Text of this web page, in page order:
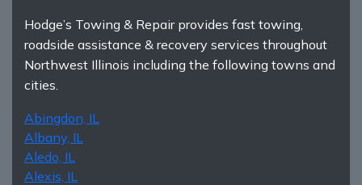
Hodge’s Towing & Repair provides fast towing,
roadside assistance & recovery services throughout
Northwest Illinois including the following towns and
cities.
Abingdon, IL
Albany, IL
Aledo, IL
Alexis, IL